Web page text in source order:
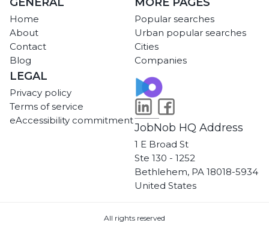
Home
About
Contact
Blog
Popular searches
Urban popular searches
Cities
Companies
LEGAL
Privacy policy
Terms of service
eAccessibility commitment
JobNob HQ Address
1 E Broad St
Ste 130 - 1252
Bethlehem, PA 18018-5934
United States
All rights reserved